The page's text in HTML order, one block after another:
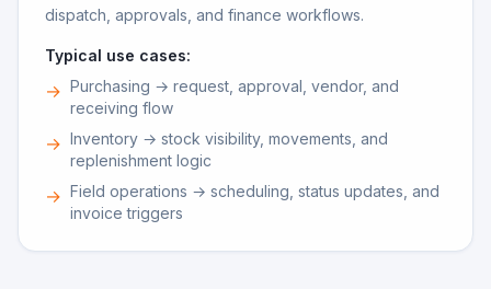
dispatch, approvals, and finance workflows.
Typical use cases:
→ Purchasing → request, approval, vendor, and
receiving flow
→ Inventory → stock visibility, movements, and
replenishment logic
→ Field operations → scheduling, status updates, and
invoice triggers